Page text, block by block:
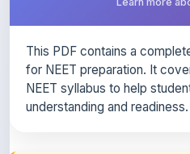
NEET syllabus to help
understanding and readiness.